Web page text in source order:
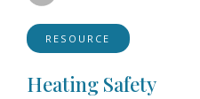
RESOURCE
Heating Safety